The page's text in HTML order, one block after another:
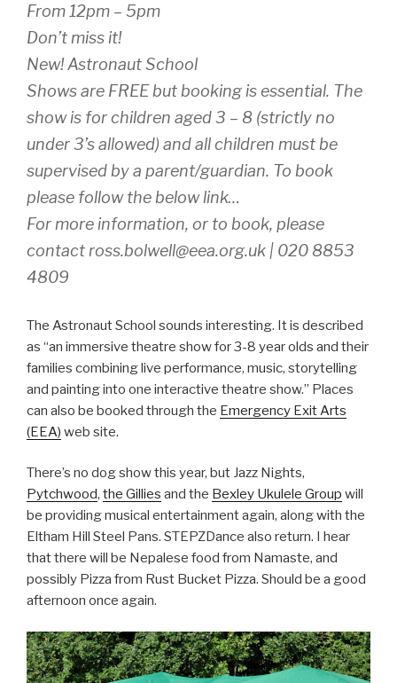
From 12pm – 5pm
Don’t miss it!
New! Astronaut School
Shows are FREE but booking is essential. The
show is for children aged 3 – 8 (strictly no
under 3’s allowed) and all children must be
supervised by a parent/guardian. To book
please follow the below link…
For more information, or to book, please
contact ross.bolwell@eea.org.uk | 020 8853
4809
The Astronaut School sounds interesting. It is described
as “an immersive theatre show for 3-8 year olds and their
families combining live performance, music, storytelling
and painting into one interactive theatre show.” Places
can also be booked through the Emergency Exit Arts
(EEA) web site.
There’s no dog show this year, but Jazz Nights,
Pytchwood, the Gillies and the Bexley Ukulele Group will
be providing musical entertainment again, along with the
Eltham Hill Steel Pans. STEPZDance also return. I hear
that there will be Nepalese food from Namaste, and
possibly Pizza from Rust Bucket Pizza. Should be a good
afternoon once again.